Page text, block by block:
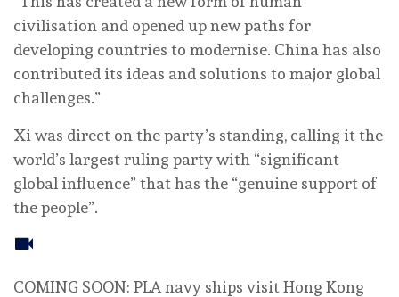
civilisation and opened up new paths for
developing countries to modernise. China has also
contributed its ideas and solutions to major global
challenges.”
Xi was direct on the party’s standing, calling it the
world’s largest ruling party with “significant
global influence” that has the “genuine support of
the people”.
COMING SOON: PLA navy ships visit Hong Kong